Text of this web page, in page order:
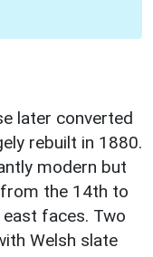
later converted
rebuilt in 1880.
modern but
the 14th to
faces. Two
Welsh slate